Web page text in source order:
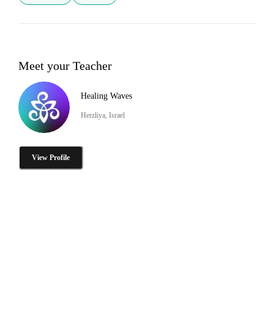
Meet your Teacher
Healing Waves
Herzliya, Israel
View Profile